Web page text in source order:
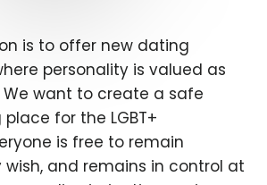
is to offer new dating
personality is valued as
We want to create a safe
for the LGBT+
is free to remain
and remains in control at